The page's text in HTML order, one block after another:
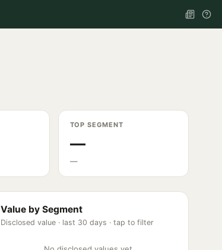
TOP SEGMENT
—
—
Value by Segment
Disclosed value · last 30 days · tap to filter